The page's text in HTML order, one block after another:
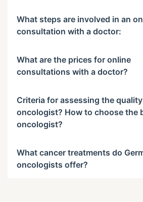
What steps are involved in an
consultation with a doctor:
What are the prices for online
consultations with a doctor?
Criteria for assessing the
oncologist? How to choose the
oncologist?
What cancer treatments do
oncologists offer?